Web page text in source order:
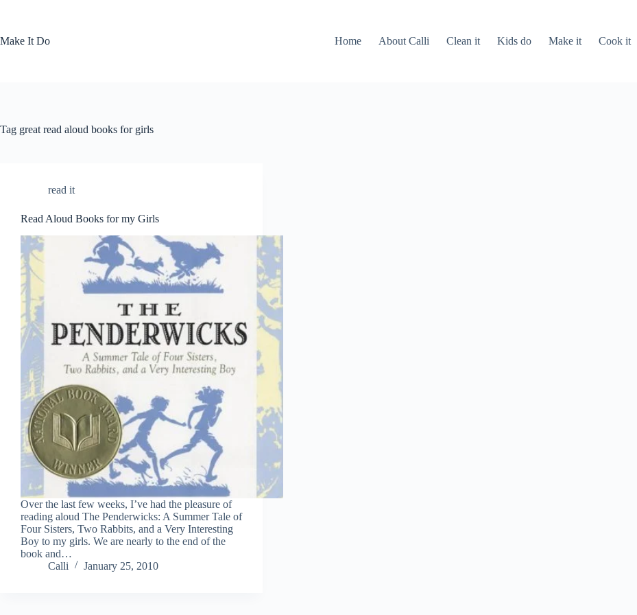
Make It Do
Home About Calli Clean it Kids do Make it Cook it
Tag great read aloud books for girls
read it
Read Aloud Books for my Girls
Over the last few weeks, I’ve had the pleasure of
reading aloud The Penderwicks: A Summer Tale of
Four Sisters, Two Rabbits, and a Very Interesting
Boy to my girls. We are nearly to the end of the
book and…
Calli
January 25, 2010